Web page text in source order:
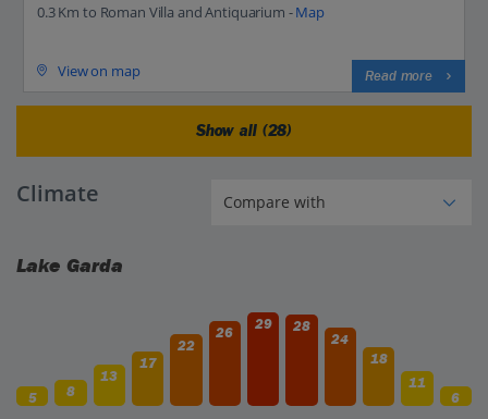
0.3 Km to Roman Villa and Antiquarium -Map
View on map Read more
Show all (28)
Climate
Lake Garda
5 8
13
17
22
26
29
28
24
18
11
6